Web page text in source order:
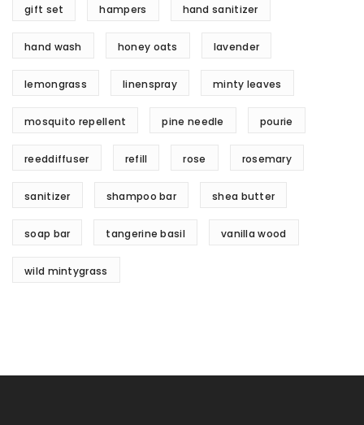
gift set hampers hand sanitizer
hand wash honey oats lavender
lemongrass linenspray minty leaves
mosquito repellent pine needle pourie
reeddiffuser refill rose rosemary
sanitizer shampoo bar shea butter
soap bar tangerine basil vanilla wood
wild mintygrass